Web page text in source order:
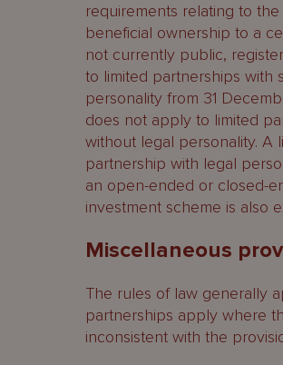
requirements relating to
beneficial ownership to a
not currently public,
to limited partnerships with
personality from 31
does not apply to limited
without legal personality. A
partnership with legal
an open-ended or closed-
investment scheme is also
Miscellaneous
The rules of law generally
partnerships apply where
inconsistent with the